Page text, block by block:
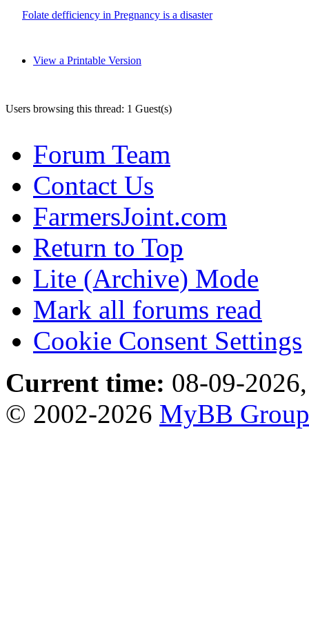
Folate defficiency in Pregnancy is a disaster
View a Printable Version
Users browsing this thread: 1 Guest(s)
Forum Team
Contact Us
FarmersJoint.com
Return to Top
Lite (Archive) Mode
Mark all forums read
Cookie Consent Settings
Current time: 08-09-
© 2002-2026 MyBB Group